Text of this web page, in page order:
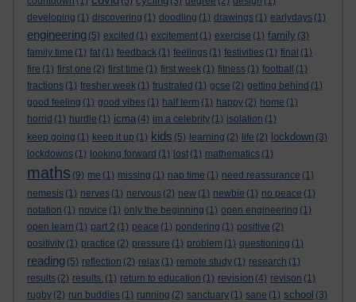
developing (1) discovering (1) doodling (1) drawings (1) earlydays (1)
engineering (5) excited (1) excitement (1) exercise (1) family (3)
family time (1) fat (1) feedback (1) feelings (1) festivities (1) final (1)
fire (1) first one (2) first time (1) first week (1) fitness (1) football
(1)
fractions (1) fresher week (1) frustrated (1) gcse (2) getting behind (1)
good feeling (1) good vibes (1) half term (1) happy (2) home (1)
horrid (1) hurdle (1) icma (4) im a celebrity (1) isolation (1)
keep going (1) keep it up (1) kids (5) learning (2) life (2) lockdown (3)
lockdowns (1) looking forward (1) lost (1) mathematics (1)
maths (9) me (1) missing (1) nap time (1) need reassurance (1)
nemesis (1) nerves (1) nervous (2) new (1) newbie (1) no peace (1)
notation (1) novice (1) only the beginning (1) open engineering (1)
open learn (1) part 2 (1) peace (1) pondering (1) positive (2)
positivity (1) practice (2) pressure (1) problem (1) questioning (1)
reading (5) reflection (2) relax (1) remote study (1) research (1)
results (2) results. (1) return to education (1) revision (4) revison (1)
rugby (2) run buddies (1) running (2) sanctuary (1) sane (1) school (3)